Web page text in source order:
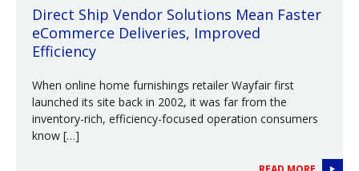
Direct Ship Vendor Solutions Mean Faster
eCommerce Deliveries, Improved
Efficiency
When online home furnishings retailer Wayfair first
launched its site back in 2002, it was far from the
inventory-rich, efficiency-focused operation consumers
know […]